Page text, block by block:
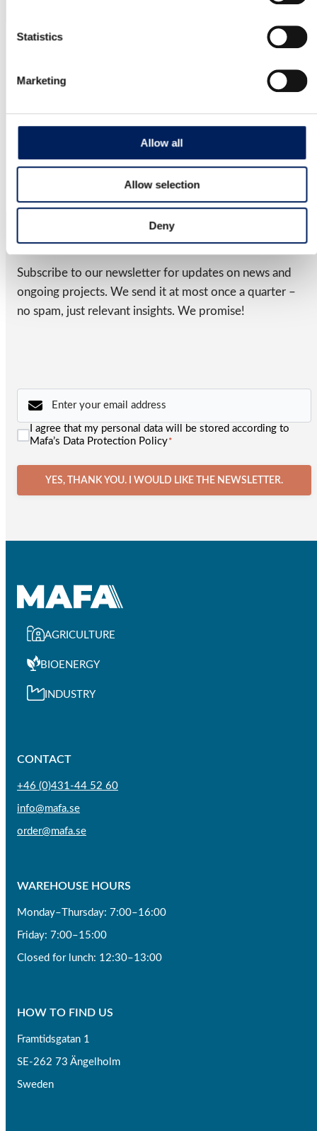
Statistics
Marketing
Allow all
Allow selection
Deny
10-year warranty on the UNIK silo
without prior notice. A reliable, long-term investment for your
Latest from MAFA
Subscribe to our newsletter for updates on news and
ongoing projects. We send it at most once a quarter –
no spam, just relevant insights. We promise!
Consent*
I agree that my personal data will be stored according to
Mafa’s Data Protection Policy*
YES, THANK YOU. I WOULD LIKE THE NEWSLETTER.
AGRICULTURE
BIOENERGY
INDUSTRY
CONTACT
+46 (0)431-44 52 60
info@mafa.se
order@mafa.se
WAREHOUSE HOURS
Monday–Thursday: 7:00–16:00
Friday: 7:00–15:00
Closed for lunch: 12:30–13:00
HOW TO FIND US
Framtidsgatan 1
SE-262 73 Ängelholm
Sweden